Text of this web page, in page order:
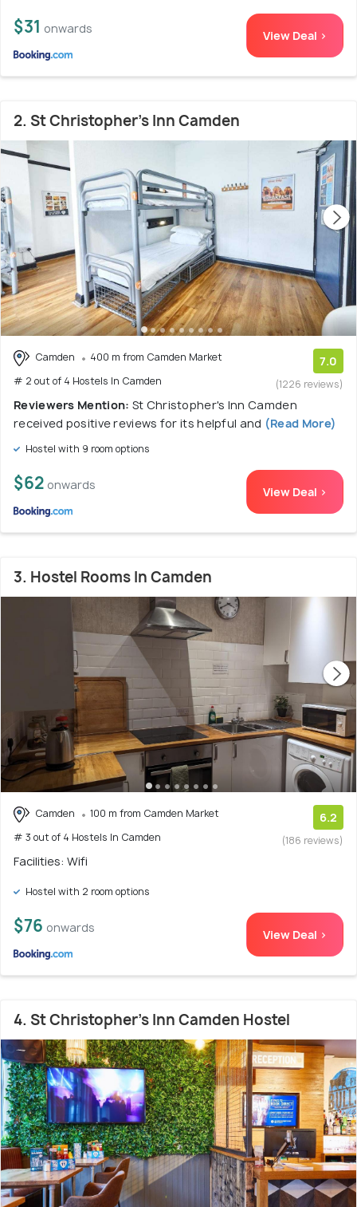
$31 onwards View Deal >
2. St Christopher's Inn Camden
Camden
400 m from Camden Market
# 2 out of 4 Hostels In Camden
7.0
(1226 reviews)
Reviewers Mention: St Christopher's Inn Camden
received positive reviews for its helpful and (Read More)
Hostel with 9 room options
$62 onwards View Deal >
3. Hostel Rooms In Camden
Camden
100 m from Camden Market
# 3 out of 4 Hostels In Camden
6.2
(186 reviews)
Facilities: Wifi
Hostel with 2 room options
$76 onwards View Deal >
4. St Christopher's Inn Camden Hostel